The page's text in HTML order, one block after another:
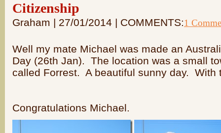
Citizenship
Graham | 27/01/2014 | COMMENTS:1
Well my mate Michael was made an
Day (26th Jan). The location was a small
called Forrest. A beautiful sunny day. With
Congratulations Michael.